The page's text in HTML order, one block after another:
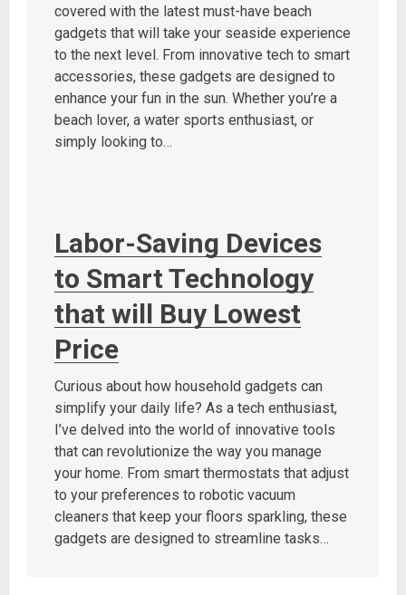
covered with the latest must-have beach
gadgets that will take your seaside experience
to the next level. From innovative tech to smart
accessories, these gadgets are designed to
enhance your fun in the sun. Whether you’re a
beach lover, a water sports enthusiast, or
simply looking to…
Labor-Saving Devices
to Smart Technology
that will Buy Lowest
Price
Curious about how household gadgets can
simplify your daily life? As a tech enthusiast,
I’ve delved into the world of innovative tools
that can revolutionize the way you manage
your home. From smart thermostats that adjust
to your preferences to robotic vacuum
cleaners that keep your floors sparkling, these
gadgets are designed to streamline tasks…